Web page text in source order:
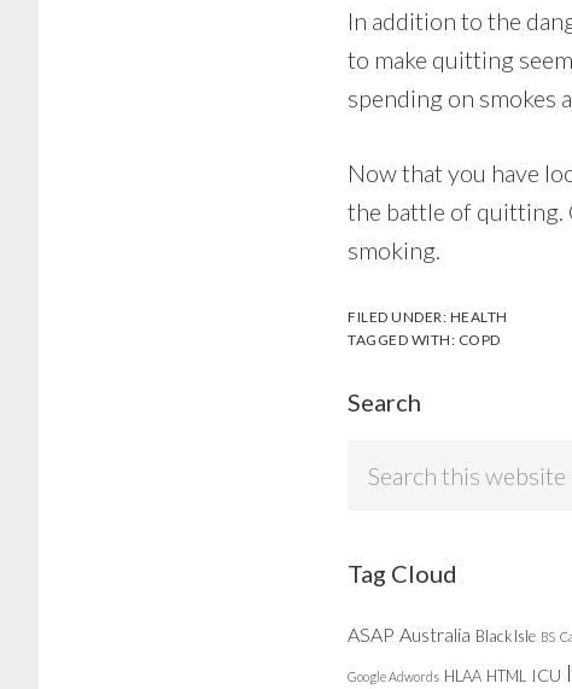
In addition to the
to make quitting
spending on smokes
Now that you have
the battle of quitting.
smoking.
FILED UNDER: HEALTH
TAGGED WITH: COPD
Search
Tag Cloud
ASAP Australia Black Isle BS
Google Adwords HLAA HTML ICU